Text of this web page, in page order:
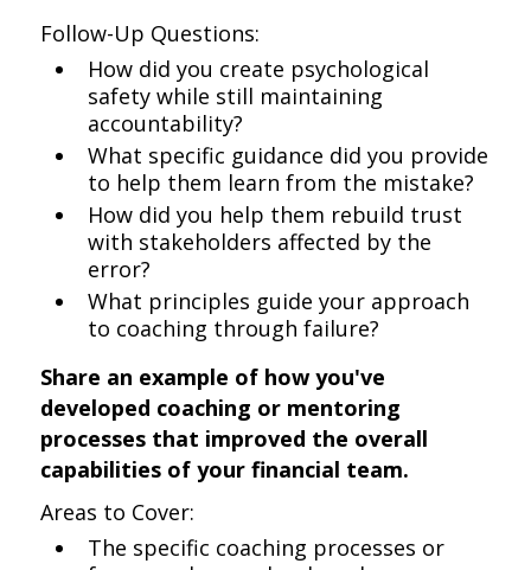
Follow-Up Questions:
How did you create psychological
safety while still maintaining
accountability?
What specific guidance did you provide
to help them learn from the mistake?
How did you help them rebuild trust
with stakeholders affected by the
error?
What principles guide your approach
to coaching through failure?
Share an example of how you've
developed coaching or mentoring
processes that improved the overall
capabilities of your financial team.
Areas to Cover:
The specific coaching processes or